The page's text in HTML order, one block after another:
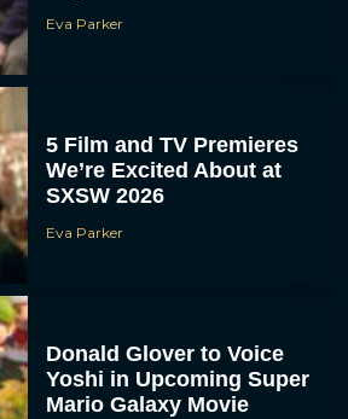
Eva Parker
5 Film and TV Premieres
We’re Excited About at
SXSW 2026
Eva Parker
Donald Glover to Voice
Yoshi in Upcoming Super
Mario Galaxy Movie